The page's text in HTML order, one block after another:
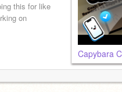
this for like
on
Capybara